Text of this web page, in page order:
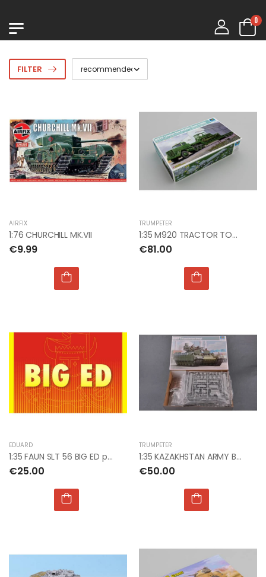
0
FILTER
AIRFIX
1:76 CHURCHILL MK.VII
€9.99
TRUMPETER
1:35 M920 TRACTOR TOW M870A1 SEMI TRAILER
€81.00
EDUARD
1:35 FAUN SLT 56 BIG ED photoetch
€25.00
TRUMPETER
1:35 KAZAKHSTAN ARMY BMPT
€50.00